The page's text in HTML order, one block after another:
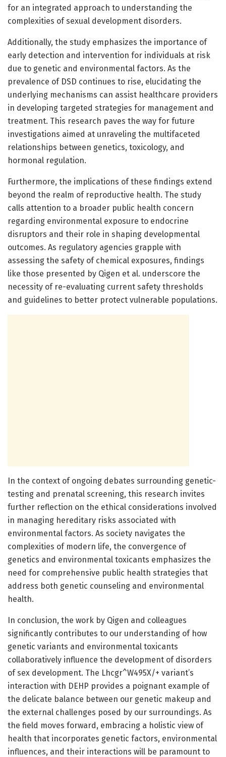
for an integrated approach to understanding the
complexities of sexual development disorders.
Additionally, the study emphasizes the importance of
early detection and intervention for individuals at risk
due to genetic and environmental factors. As the
prevalence of DSD continues to rise, elucidating the
underlying mechanisms can assist healthcare providers
in developing targeted strategies for management and
treatment. This research paves the way for future
investigations aimed at unraveling the multifaceted
relationships between genetics, toxicology, and
hormonal regulation.
Furthermore, the implications of these findings extend
beyond the realm of reproductive health. The study
calls attention to a broader public health concern
regarding environmental exposure to endocrine
disruptors and their role in shaping developmental
outcomes. As regulatory agencies grapple with
assessing the safety of chemical exposures, findings
like those presented by Qigen et al. underscore the
necessity of re-evaluating current safety thresholds
and guidelines to better protect vulnerable populations.
In the context of ongoing debates surrounding genetic-
testing and prenatal screening, this research invites
further reflection on the ethical considerations involved
in managing hereditary risks associated with
environmental factors. As society navigates the
complexities of modern life, the convergence of
genetics and environmental toxicants emphasizes the
need for comprehensive public health strategies that
address both genetic counseling and environmental
health.
In conclusion, the work by Qigen and colleagues
significantly contributes to our understanding of how
genetic variants and environmental toxicants
collaboratively influence the development of disorders
of sex development. The Lhcgr^W495X/+ variant’s
interaction with DEHP provides a poignant example of
the delicate balance between our genetic makeup and
the external challenges posed by our surroundings. As
the field moves forward, embracing a holistic view of
health that incorporates genetic factors, environmental
influences, and their interactions will be paramount to